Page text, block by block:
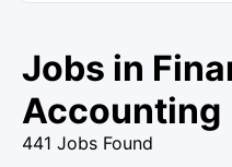
Jobs in
Accounting
441 Jobs Found